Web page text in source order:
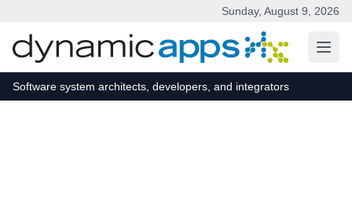
Sunday, August 9, 2026
Software system architects, developers, and integrators